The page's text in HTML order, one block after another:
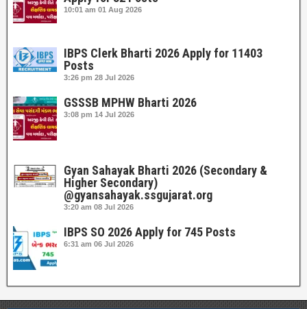
10:01 am 01 Aug 2026
IBPS Clerk Bharti 2026 Apply for 11403
Posts
3:26 pm 28 Jul 2026
GSSSB MPHW Bharti 2026
3:08 pm 14 Jul 2026
Gyan Sahayak Bharti 2026 (Secondary &
Higher Secondary)
@gyansahayak.ssgujarat.org
3:20 am 08 Jul 2026
IBPS SO 2026 Apply for 745 Posts
6:31 am 06 Jul 2026